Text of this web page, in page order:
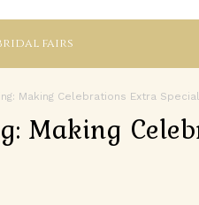
fairs
Making Celebrations Extra Special
Making